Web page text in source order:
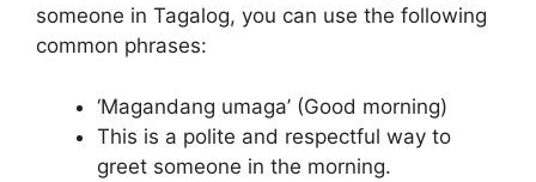
someone in Tagalog, you can use the following
common phrases:
‘Magandang umaga’ (Good morning)
This is a polite and respectful way to
greet someone in the morning.